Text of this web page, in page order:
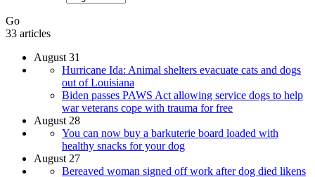
Go
33 articles
August 31
Hurricane Ida: Animal shelters evacuate cats and dogs
out of Louisiana
Biden passes PAWS Act allowing service dogs to help
war veterans cope with trauma for free
August 28
You can now buy a barkuterie board loaded with
healthy snacks for your dog
August 27
Bereaved woman signed off work after dog died likens